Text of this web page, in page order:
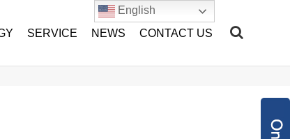
SERVICE NEWS CONTACT US
English